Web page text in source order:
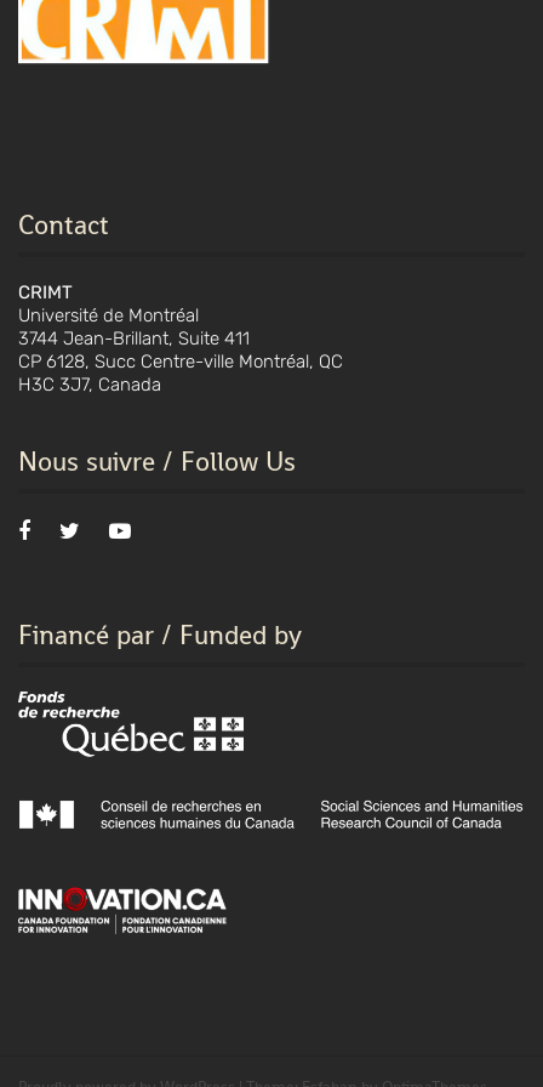
Contact
CRIMT
Université de Montréal
3744 Jean-Brillant, Suite 411
CP 6128, Succ Centre-ville Montréal, QC
H3C 3J7, Canada
Nous suivre / Follow Us
Financé par / Funded by